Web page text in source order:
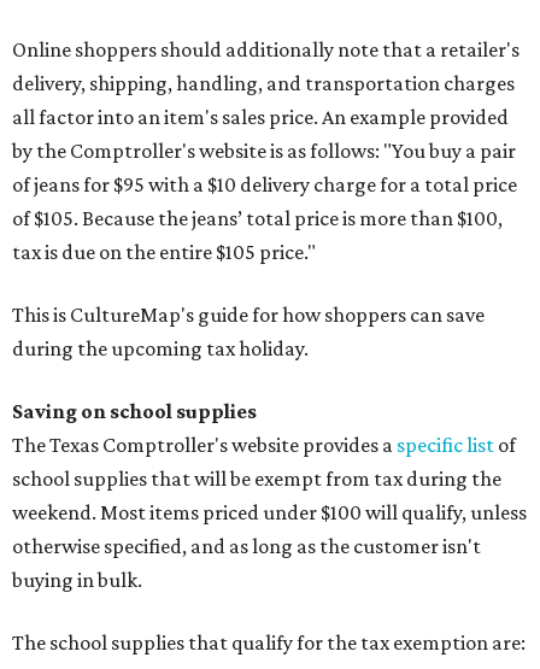
Online shoppers should additionally note that a retailer's
delivery, shipping, handling, and transportation charges
all factor into an item's sales price. An example provided
by the Comptroller's website is as follows: "You buy a pair
of jeans for $95 with a $10 delivery charge for a total price
of $105. Because the jeans’ total price is more than $100,
tax is due on the entire $105 price."
This is CultureMap's guide for how shoppers can save
during the upcoming tax holiday.
Saving on school supplies
The Texas Comptroller's website provides a specific list of
school supplies that will be exempt from tax during the
weekend. Most items priced under $100 will qualify, unless
otherwise specified, and as long as the customer isn't
buying in bulk.
The school supplies that qualify for the tax exemption are: